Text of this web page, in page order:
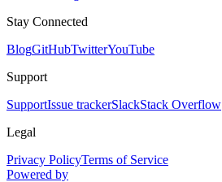
Stay Connected
BlogGitHubTwitterYouTube
Support
SupportIssue trackerSlackStack Overflow
Legal
Privacy PolicyTerms of Service
Powered by